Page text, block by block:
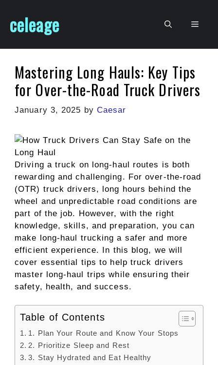
content
celeage Menu
Mastering Long Hauls: Key Tips
for Over-the-Road Truck Drivers
January 3, 2025 by Caesar
Driving a truck on long-haul routes is both
rewarding and challenging. For over-the-road
(OTR) truck drivers, long hours behind the
wheel and unpredictable road conditions are
part of the job. However, with the right
knowledge, skills, and preparation, you can
make long-haul trucking a safer and more
efficient experience. In this blog, we will
cover essential tips to help truck drivers
master long-haul trips while ensuring their
safety, health, and success.
Table of Contents
1. Plan Your Route and Know Your Stops
2. Prioritize Sleep and Rest
3. Stay Hydrated and Eat Healthy